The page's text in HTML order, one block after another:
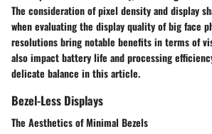
The consideration of pixel density and display
when evaluating the display quality of big face
resolutions bring notable benefits in terms of
also impact battery life and processing
delicate balance in this article.
Bezel-Less Displays
The Aesthetics of Minimal Bezels